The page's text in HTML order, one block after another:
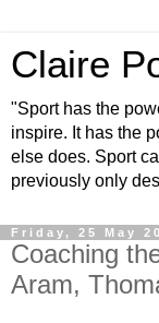
Claire
"Sport has the
inspire. It has the
else does. Sport
previously only
Friday, 25 May
Coaching
Aram,